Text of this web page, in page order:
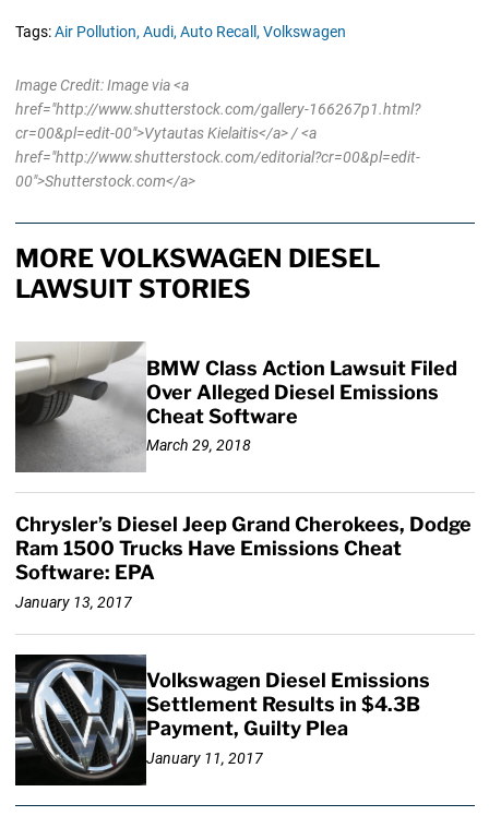
Tags:Air Pollution, Audi, Auto Recall, Volkswagen
Image Credit: Image via <a
href="http://www.shutterstock.com/gallery-166267p1.html?
cr=00&pl=edit-00">Vytautas Kielaitis</a> / <a
href="http://www.shutterstock.com/editorial?cr=00&pl=edit-
00">Shutterstock.com</a>
MORE VOLKSWAGEN DIESEL
LAWSUIT STORIES
BMW Class Action Lawsuit Filed
Over Alleged Diesel Emissions
Cheat Software
March 29, 2018
Chrysler’s Diesel Jeep Grand Cherokees, Dodge
Ram 1500 Trucks Have Emissions Cheat
Software: EPA
January 13, 2017
Volkswagen Diesel Emissions
Settlement Results in $4.3B
Payment, Guilty Plea
January 11, 2017